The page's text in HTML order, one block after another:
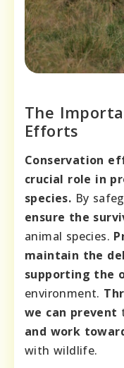
The
Efforts
Conservation
crucial role in
species. By
ensure the
animal species.
maintain the
supporting the
environment.
we can prevent
and work
with wildlife.